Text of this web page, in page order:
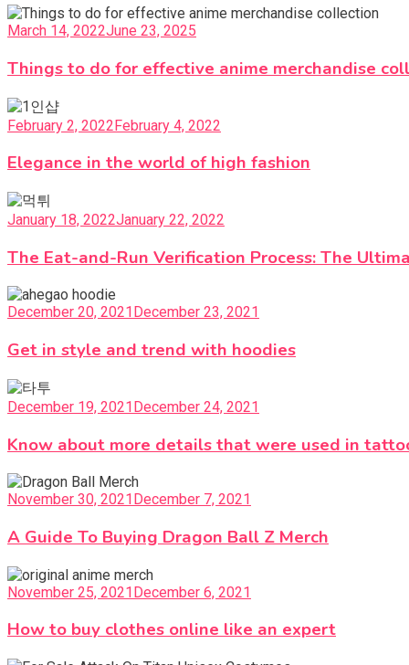
March 14, 2022June 23, 2025
Things to do for effective anime merchandise
February 2, 2022February 4, 2022
Elegance in the world of high fashion
January 18, 2022January 22, 2022
The Eat-and-Run Verification Process: The
December 20, 2021 December 23, 2021
Get in style and trend with hoodies
December 19, 2021December 24, 2021
Know about more details that were used in
November 30, 2021 December 7, 2021
A Guide To Buying Dragon Ball Z Merch
November 25, 2021December 6, 2021
How to buy clothes online like an expert